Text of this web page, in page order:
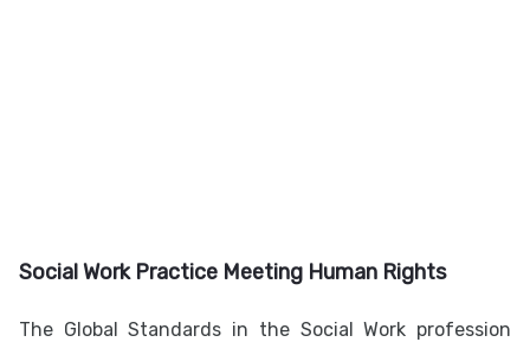
Social Work Practice Meeting Human Rights
The Global Standards in the Social Work profession